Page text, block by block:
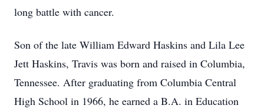
long battle with cancer.
Son of the late William Edward Haskins and Lila Lee
Jett Haskins, Travis was born and raised in Columbia,
Tennessee. After graduating from Columbia Central
High School in 1966, he earned a B.A. in Education